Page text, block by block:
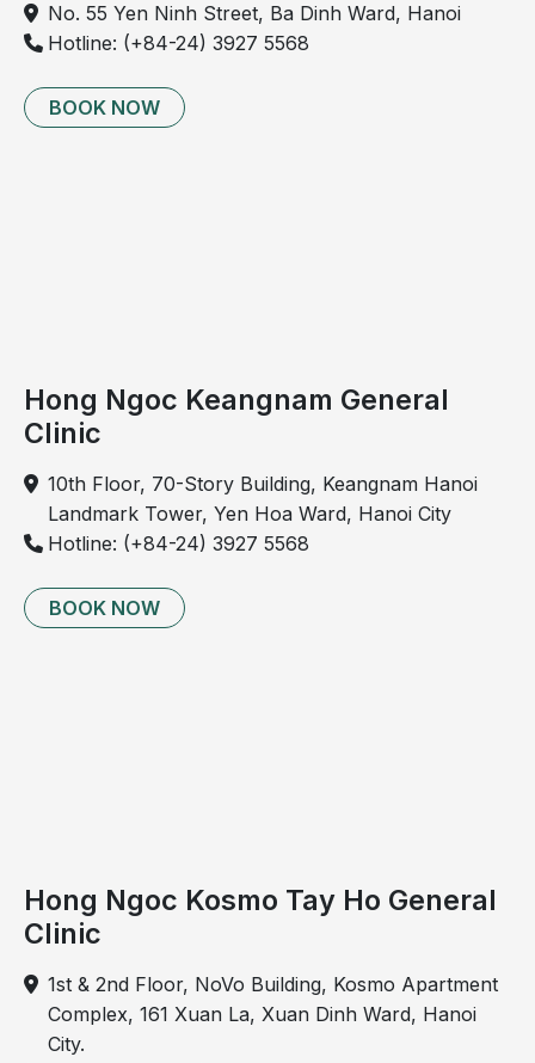
No. 55 Yen Ninh Street, Ba Dinh Ward, Hanoi
Hotline: (+84-24) 3927 5568
BOOK NOW
Hong Ngoc Keangnam General
Clinic
10th Floor, 70-Story Building, Keangnam Hanoi
Landmark Tower, Yen Hoa Ward, Hanoi City
Hotline: (+84-24) 3927 5568
BOOK NOW
Hong Ngoc Kosmo Tay Ho General
Clinic
1st & 2nd Floor, NoVo Building, Kosmo Apartment
Complex, 161 Xuan La, Xuan Dinh Ward, Hanoi
City.